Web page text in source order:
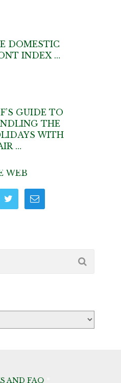
DOMESTIC
INDEX …
GUIDE TO
THE
WITH
…
WEB
AND FAQ